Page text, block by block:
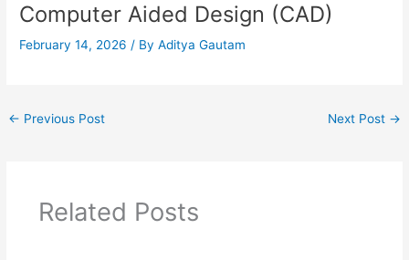
Computer Aided Design (CAD)
February 14, 2026/ ByAditya Gautam
← Previous Post Next Post →
Related Posts